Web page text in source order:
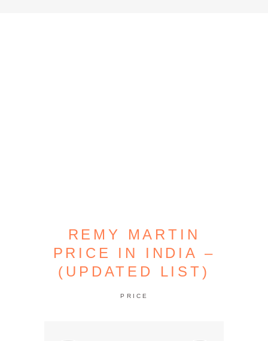
REMY MARTIN
PRICE IN INDIA –
(UPDATED LIST)
PRICE